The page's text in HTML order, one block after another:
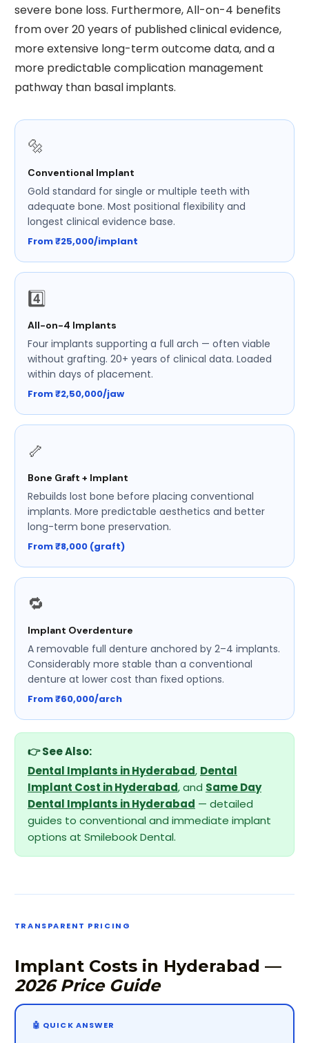
severe bone loss. Furthermore, All-on-4 benefits
from over 20 years of published clinical evidence,
more extensive long-term outcome data, and a
more predictable complication management
pathway than basal implants.
🔩
Conventional Implant
Gold standard for single or multiple teeth with
adequate bone. Most positional flexibility and
longest clinical evidence base.
From ₹25,000/implant
4️⃣
All-on-4 Implants
Four implants supporting a full arch — often viable
without grafting. 20+ years of clinical data. Loaded
within days of placement.
From ₹2,50,000/jaw
🦴
Bone Graft + Implant
Rebuilds lost bone before placing conventional
implants. More predictable aesthetics and better
long-term bone preservation.
From ₹8,000 (graft)
🔁
Implant Overdenture
A removable full denture anchored by 2–4 implants.
Considerably more stable than a conventional
denture at lower cost than fixed options.
From ₹60,000/arch
👉 See Also:
Dental Implants in Hyderabad, Dental
Implant Cost in Hyderabad, and Same Day
Dental Implants in Hyderabad — detailed
guides to conventional and immediate implant
options at Smilebook Dental.
TRANSPARENT PRICING
Implant Costs in Hyderabad —
2026 Price Guide